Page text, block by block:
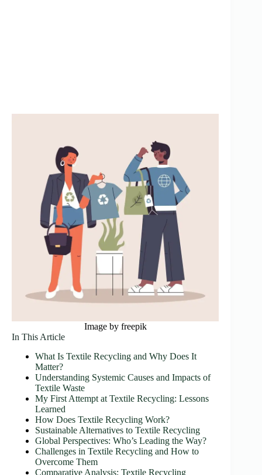
Image by freepik
In This Article
What Is Textile Recycling and Why Does It
Matter?
Understanding Systemic Causes and Impacts of
Textile Waste
My First Attempt at Textile Recycling: Lessons
Learned
How Does Textile Recycling Work?
Sustainable Alternatives to Textile Recycling
Global Perspectives: Who’s Leading the Way?
Challenges in Textile Recycling and How to
Overcome Them
Comparative Analysis: Textile Recycling